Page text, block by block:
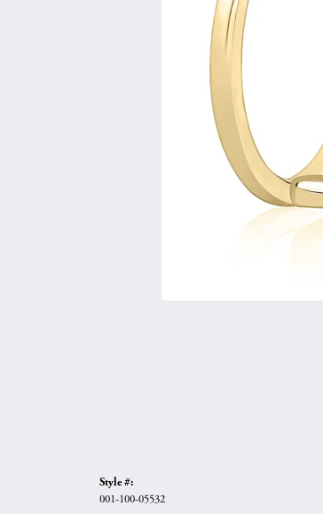
Necklaces & Pendants
Style #:
001-100-05532